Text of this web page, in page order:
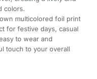
colors.
multicolored foil print
for festive days, casual
to wear and
touch to your overall